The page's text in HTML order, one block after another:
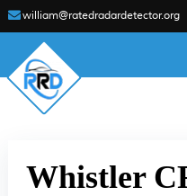
william@ratedradardetector.org
Whistler